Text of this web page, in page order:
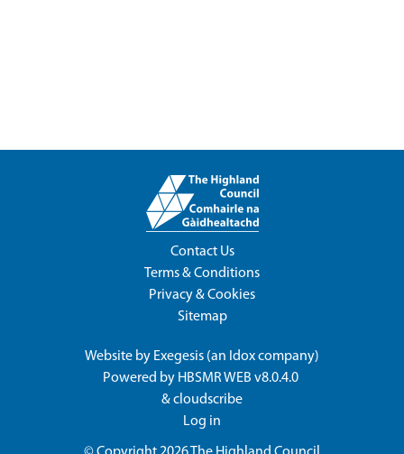
Contact Us
Terms & Conditions
Privacy & Cookies
Sitemap
Website by Exegesis (an Idoxcompany)
Powered by HBSMR WEB v8.0.4.0
&cloudscribe
Log in